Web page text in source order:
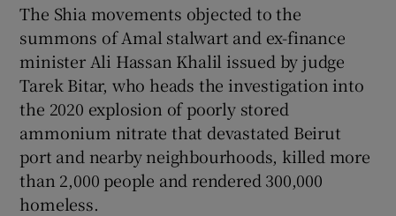
The Shia movements objected to the
summons of Amal stalwart and ex-finance
minister Ali Hassan Khalil issued by judge
Tarek Bitar, who heads the investigation into
the 2020 explosion of poorly stored
ammonium nitrate that devastated Beirut
port and nearby neighbourhoods, killed more
than 2,000 people and rendered 300,000
homeless.